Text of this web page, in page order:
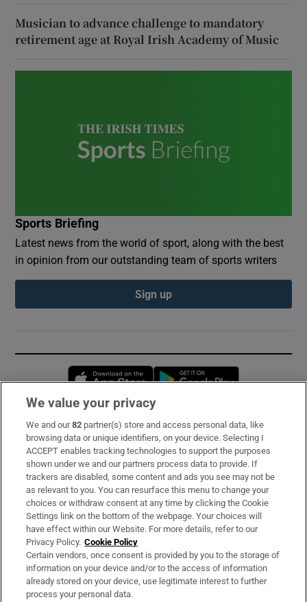
Musician to advance challenge to mandatory
retirement age at Royal Irish Academy of Music
Sports Briefing
Latest news from the world of sport, along with the best
in opinion from our outstanding team of sports writers
Sign up
Opens in new window
Subscribe
Support
About Us
Irish Times Products & Services
OUR PARTNERS:
We value your privacy
We and our82 partner(s) store and access personal data, like
browsing data or unique identifiers, on your device. Selecting I
ACCEPT enables tracking technologies to support the purposes
shown under we and our partners process data to provide. If
trackers are disabled, some content and ads you see may not be
as relevant to you. You can resurface this menu to change your
choices or withdraw consent at any time by clicking the Cookie
Settings link on the bottom of the webpage. Your choices will
have effect within our Website. For more details, refer to our
Privacy Policy. Cookie Policy
Certain vendors, once consent is provided by you to the storage of
information on your device and/or to the access of information
already stored on your device, use legitimate interest to further
process your personal data.